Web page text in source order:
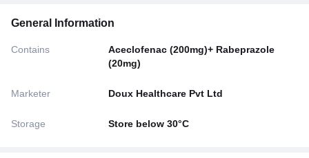
General Information
Contains
Aceclofenac (200mg)+ Rabeprazole
(20mg)
Marketer Doux Healthcare Pvt Ltd
Storage Store below 30°C